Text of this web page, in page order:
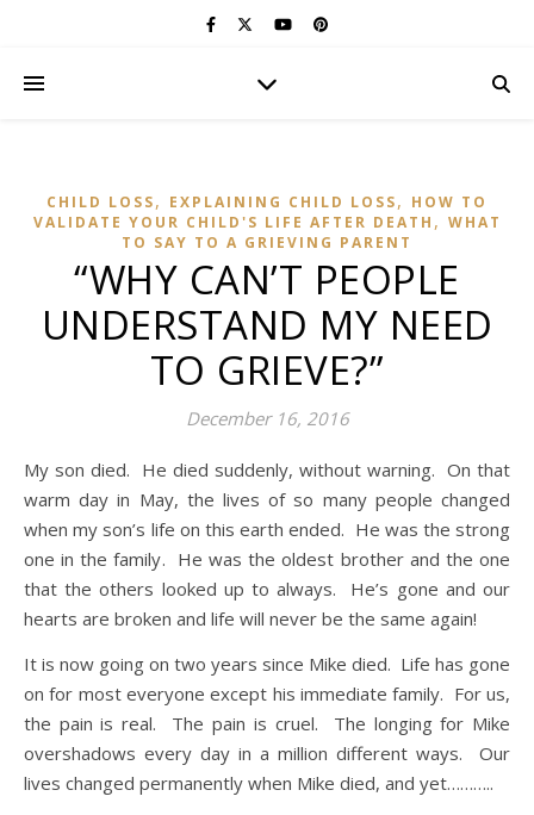
CHILD LOSS, EXPLAINING CHILD LOSS, HOW TO
VALIDATE YOUR CHILD'S LIFE AFTER DEATH , WHAT
TO SAY TO A GRIEVING PARENT
“WHY CAN’T PEOPLE
UNDERSTAND MY NEED
TO GRIEVE?”
December 16, 2016
My son died. He died suddenly, without warning. On that
warm day in May, the lives of so many people changed
when my son’s life on this earth ended. He was the strong
one in the family. He was the oldest brother and the one
that the others looked up to always. He’s gone and our
hearts are broken and life will never be the same again!
It is now going on two years since Mike died. Life has gone
on for most everyone except his immediate family. For us,
the pain is real. The pain is cruel. The longing for Mike
overshadows every day in a million different ways. Our
lives changed permanently when Mike died, and yet………..